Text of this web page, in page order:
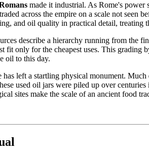
made it industrial. As Rome's power
across the empire on a scale not
and oil quality in practical detail, treating
describe a hierarchy running from the
only for the cheapest uses. This grading
oil to this day.
left a startling physical monument.
used oil jars were piled up over
sites make the scale of an ancient food